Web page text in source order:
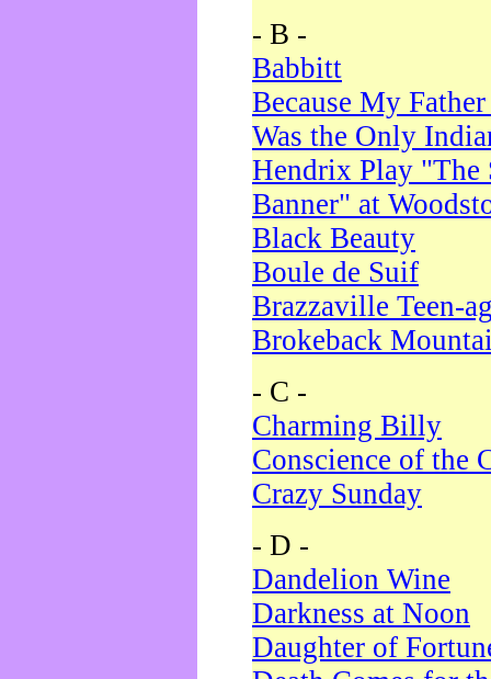
- B -
Babbitt
Because My
Was the Only
Hendrix Play "The
Banner" at
Black Beauty
Boule de Suif
Brazzaville Teen-
Brokeback
- C -
Charming Billy
Conscience of the
Crazy Sunday
- D -
Dandelion Wine
Darkness at Noon
Daughter of